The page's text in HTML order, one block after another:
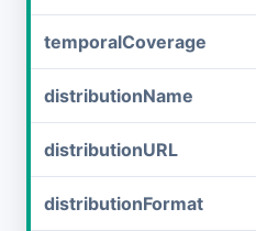
temporalCoverage
distributionName
distributionURL
distributionFormat